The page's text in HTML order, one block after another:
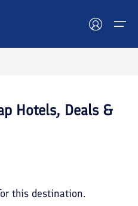
Hotels, Deals &
this destination.